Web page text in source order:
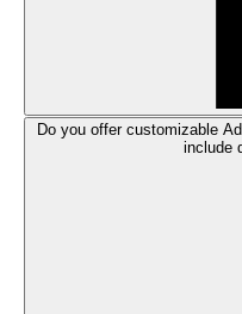
Do you offer customizable
include